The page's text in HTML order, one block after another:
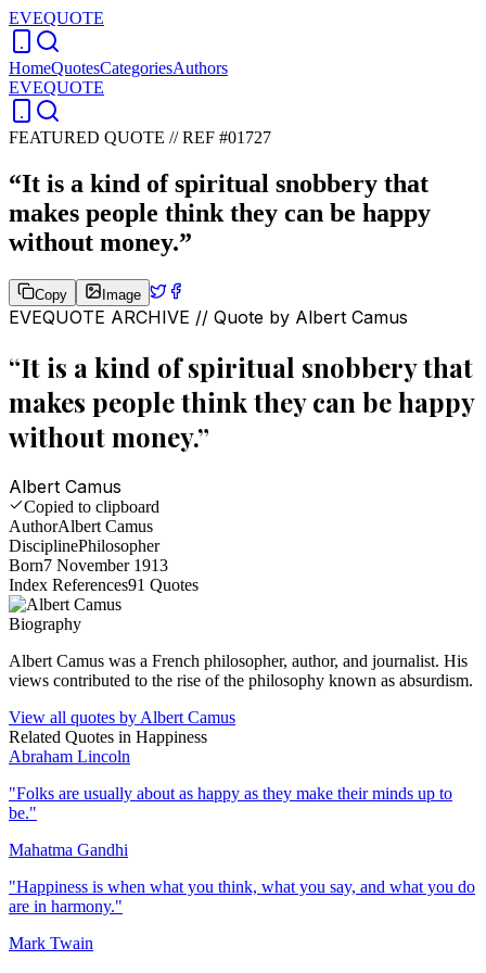
EVEQUOTE
HomeQuotesCategoriesAuthors
EVEQUOTE
FEATURED QUOTE //REF #01727
“It is a kind of spiritual snobbery that
makes people think they can be happy
without money.”
Copy Image
EVEQUOTE ARCHIVE // Quote by Albert Camus
“It is a kind of spiritual snobbery that
makes people think they can be happy
without money.”
Albert Camus
Copied to clipboard
AuthorAlbert Camus
DisciplinePhilosopher
Born7 November 1913
Index References91 Quotes
Biography
Albert Camus was a French philosopher, author, and journalist. His
views contributed to the rise of the philosophy known as absurdism.
View all quotes by Albert Camus
Related Quotes in Happiness
Abraham Lincoln
"Folks are usually about as happy as they make their minds up to
be."
Mahatma Gandhi
"Happiness is when what you think, what you say, and what you do
are in harmony."
Mark Twain